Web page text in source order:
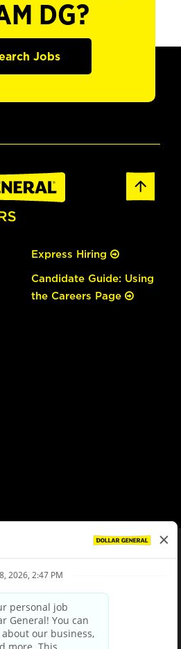
DG?
Jobs
Express Hiring
Candidate Guide: Using
the Careers Page
Policy
Privacy Choices
Party Privacy Policy
Privacy Notice